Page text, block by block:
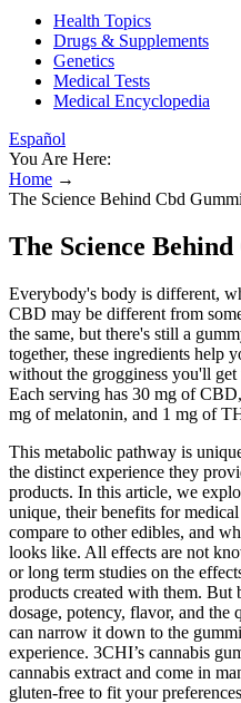
Health Topics
Drugs & Supplements
Genetics
Medical Tests
Medical Encyclopedia
Español
You Are Here:
Home →
The Science Behind Cbd
The Science
Everybody's body is different,
CBD may be different from
the same, but there's still a
together, these ingredients help
without the grogginess you'll
Each serving has 30 mg of
mg of melatonin, and 1 mg of
This metabolic pathway is
the distinct experience they
products. In this article, we
unique, their benefits for
compare to other edibles, and
looks like. All effects are not
or long term studies on the
products created with them.
dosage, potency, flavor, and
can narrow it down to the
experience. 3CHI’s cannabis
cannabis extract and come in
gluten-free to fit your